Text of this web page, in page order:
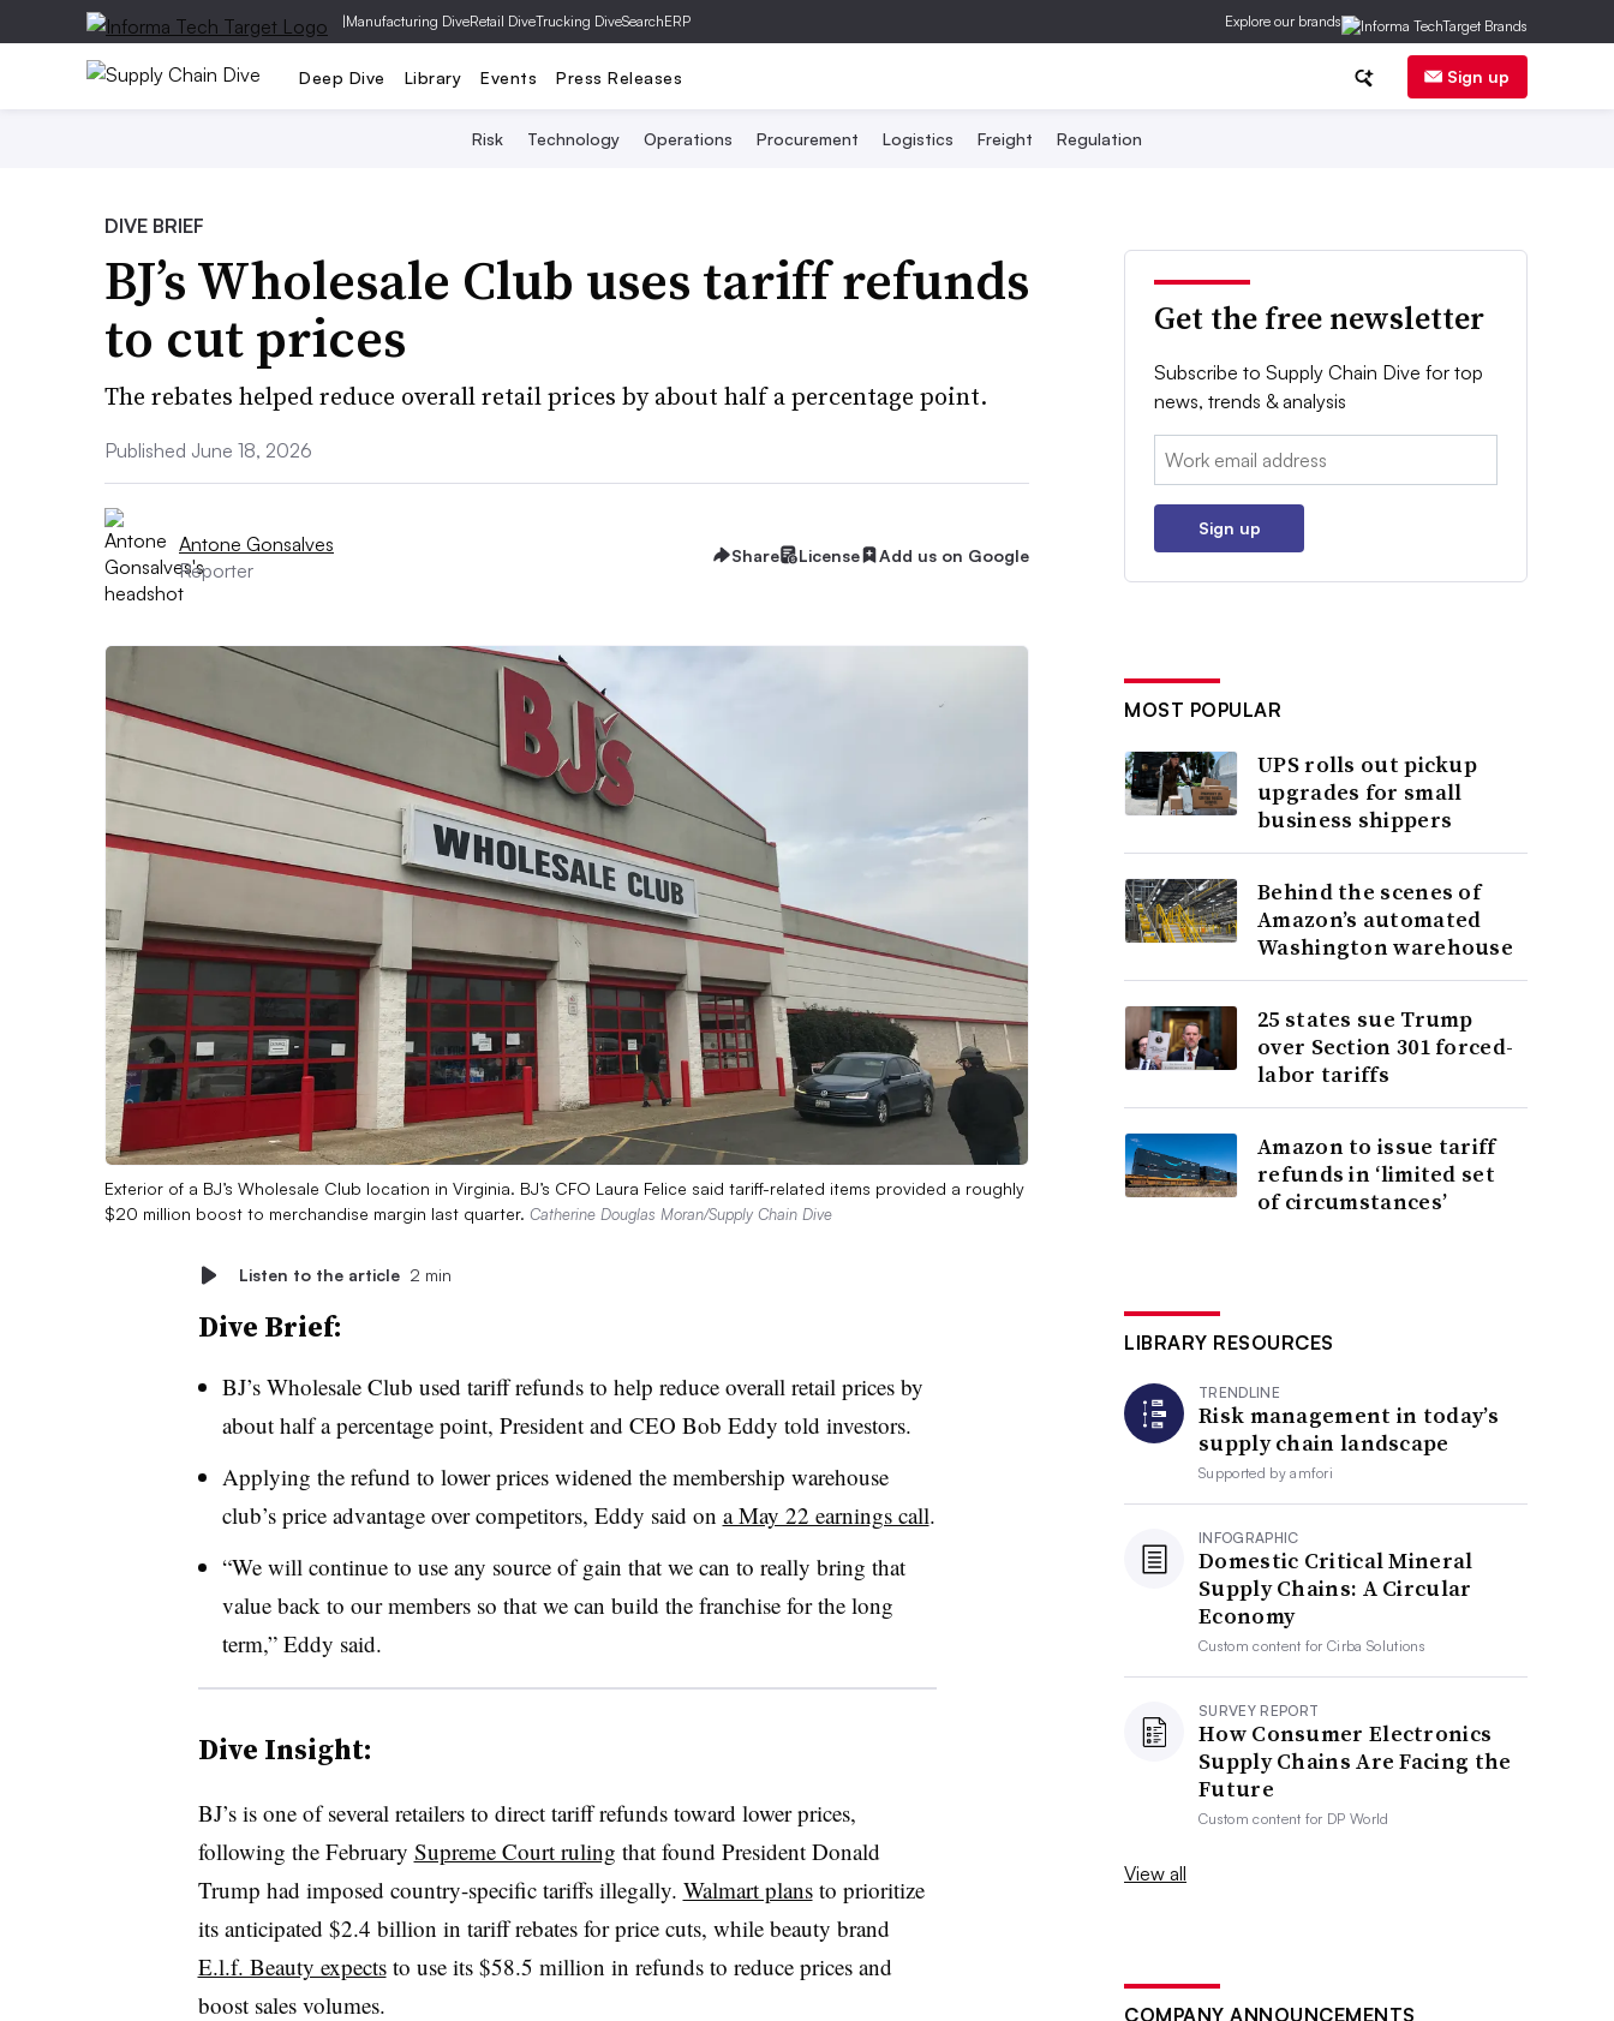
|Manufacturing DiveRetail DiveTrucking DiveSearchERP Explore our brands
Deep Dive Library Events Press Releases Sign up
Risk Technology Operations Procurement Logistics Freight Regulation
DIVE BRIEF
BJ’s Wholesale Club uses tariff refunds
to cut prices
The rebates helped reduce overall retail prices by about half a percentage point.
Published June 18, 2026
Antone Gonsalves
Reporter
Share License Add us on Google
Exterior of a BJ’s Wholesale Club location in Virginia. BJ’s CFO Laura Felice said tariff-related items provided a roughly
$20 million boost to merchandise margin last quarter. Catherine Douglas Moran/Supply Chain Dive
Listen to the article 2 min
Dive Brief:
BJ’s Wholesale Club used tariff refunds to help reduce overall retail prices by
about half a percentage point, President and CEO Bob Eddy told investors.
Applying the refund to lower prices widened the membership warehouse
club’s price advantage over competitors, Eddy said on a May 22 earnings call.
“We will continue to use any source of gain that we can to really bring that
value back to our members so that we can build the franchise for the long
term,” Eddy said.
Dive Insight:
BJ’s is one of several retailers to direct tariff refunds toward lower prices,
following the February Supreme Court ruling that found President Donald
Trump had imposed country-specific tariffs illegally. Walmart plansto prioritize
its anticipated $2.4 billion in tariff rebates for price cuts, while beauty brand
E.l.f. Beauty expectsto use its $58.5 million in refunds to reduce prices and
boost sales volumes.
Get the free newsletter
Subscribe to Supply Chain Dive for top
news, trends & analysis
Email:
Sign up
MOST POPULAR
UPS rolls out pickup
upgrades for small
business shippers
Behind the scenes of
Amazon’s automated
Washington warehouse
25 states sue Trump
over Section 301 forced-
labor tariffs
Amazon to issue tariff
refunds in ‘limited set
of circumstances’
LIBRARY RESOURCES
TRENDLINE
Risk management in today’s
supply chain landscape
Supported byamfori
INFOGRAPHIC
Domestic Critical Mineral
Supply Chains: A Circular
Economy
Custom content forCirba Solutions
SURVEY REPORT
How Consumer Electronics
Supply Chains Are Facing the
Future
Custom content for DP World
View all
COMPANY ANNOUNCEMENTS